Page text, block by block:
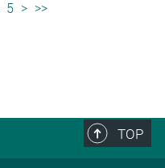
5 > >>
TOP